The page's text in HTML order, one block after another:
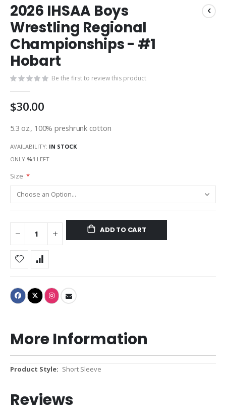
to
the
beginning
of
the
images
2026 IHSAA Boys
Wrestling Regional
Championships - #1
Hobart
Be the first to review this product
$30.00
5.3 oz., 100% preshrunk cotton
AVAILABILITY: IN STOCK
ONLY %1 LEFT
Size
ADD TO CART
More Information
More
Short Sleeve
Reviews